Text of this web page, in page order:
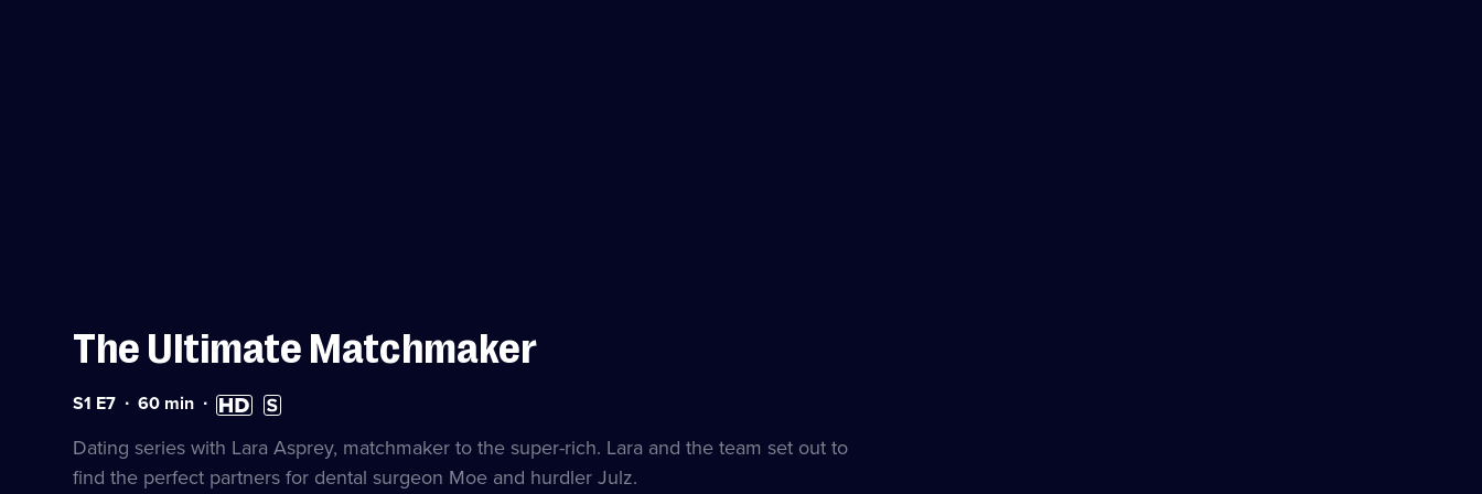
The Ultimate Matchmaker
Series
Episode
S1 E7 Duration:
minutes
60 min High
Definition
available
Subtitles
available
Dating series with Lara Asprey, matchmaker to the super-rich. Lara and the team set out to
find the perfect partners for dental surgeon Moe and hurdler Julz.